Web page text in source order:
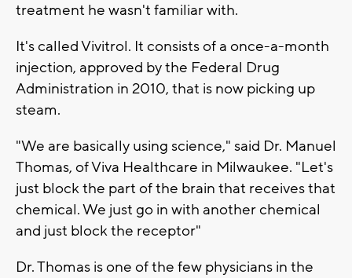
treatment he wasn't familiar with.
It's called Vivitrol. It consists of a once-a-month
injection, approved by the Federal Drug
Administration in 2010, that is now picking up
steam.
"We are basically using science," said Dr. Manuel
Thomas, of Viva Healthcare in Milwaukee. "Let's
just block the part of the brain that receives that
chemical. We just go in with another chemical
and just block the receptor"
Dr. Thomas is one of the few physicians in the